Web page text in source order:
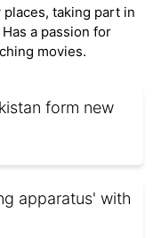
taking part in
a passion for
movies.
form new
apparatus' with